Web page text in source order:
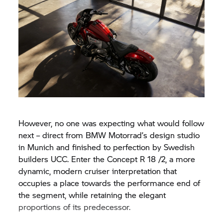
However, no one was expecting what would follow
next – direct from BMW Motorrad’s design studio
in Munich and finished to perfection by Swedish
builders UCC. Enter the Concept R 18 /2, a more
dynamic, modern cruiser interpretation that
occupies a place towards the performance end of
the segment, while retaining the elegant
proportions of its predecessor.